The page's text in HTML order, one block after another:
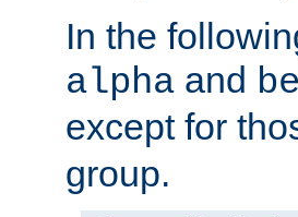
In the
alpha and
except for
group.